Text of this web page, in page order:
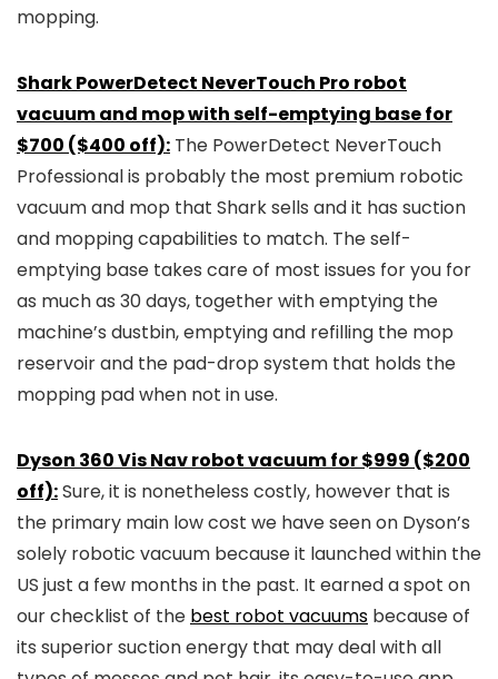
mopping.
Shark PowerDetect NeverTouch Pro robot
vacuum and mop with self-emptying base for
$700 ($400 off): The PowerDetect NeverTouch
Professional is probably the most premium robotic
vacuum and mop that Shark sells and it has suction
and mopping capabilities to match. The self-
emptying base takes care of most issues for you for
as much as 30 days, together with emptying the
machine’s dustbin, emptying and refilling the mop
reservoir and the pad-drop system that holds the
mopping pad when not in use.
Dyson 360 Vis Nav robot vacuum for $999 ($200
off):Sure, it is nonetheless costly, however that is
the primary main low cost we have seen on Dyson’s
solely robotic vacuum because it launched within the
US just a few months in the past. It earned a spot on
our checklist of the best robot vacuums because of
its superior suction energy that may deal with all